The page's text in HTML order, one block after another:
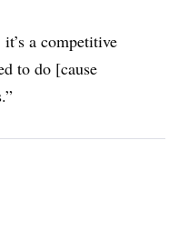
a competitive
to do [cause